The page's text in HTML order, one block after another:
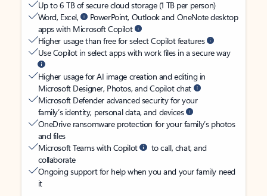
Up to 6 TB of secure cloud storage (1 TB per person)
Word, Excel,
PowerPoint, Outlook and OneNote desktop
apps with Microsoft Copilot
Higher usage than free for select Copilot features
Use Copilot in select apps with work files in a secure way
Higher usage for AI image creation and editing in
Microsoft Designer, Photos, and Copilot chat
Microsoft Defender advanced security for your
family’s identity, personal data, and devices
OneDrive ransomware protection for your family’s photos
and files
Microsoft Teams with Copilot
to call, chat, and
collaborate
Ongoing support for help when you and your family need
it